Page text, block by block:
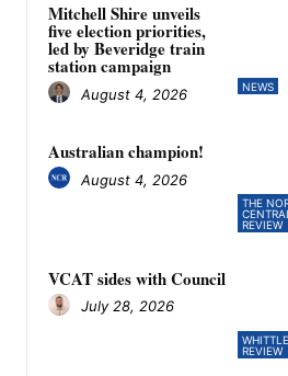
NEWS
Mitchell Shire unveils
five election priorities,
led by Beveridge train
station campaign
August 4, 2026
THE
CENTRAL
REVIEW
Australian champion!
August 4, 2026
REVIEW
VCAT sides with Council
July 28, 2026